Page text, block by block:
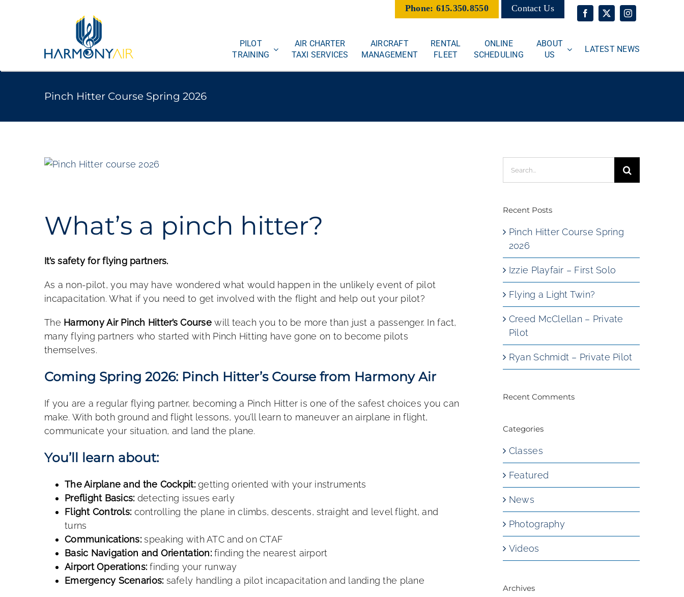
Phone: 615.350.8550 Contact Us
PILOT
TRAINING
AIR CHARTER
TAXI SERVICES
AIRCRAFT
MANAGEMENT
RENTAL
FLEET
ONLINE
SCHEDULING
ABOUT
US
LATEST NEWS
Pinch Hitter Course Spring 2026
View
What’s a pinch hitter?
It’s safety for flying partners.
As a non-pilot, you may have wondered what would happen in the unlikely event of pilot
incapacitation. What if you need to get involved with the flight and help out your pilot?
The Harmony Air Pinch Hitter’s Course will teach you to be more than just a passenger. In fact,
many flying partners who started with Pinch Hitting have gone on to become pilots
themselves.
Coming Spring 2026: Pinch Hitter’s Course from Harmony Air
If you are a regular flying partner, becoming a Pinch Hitter is one of the safest choices you can
make. With both ground and flight lessons, you’ll learn to maneuver an airplane in flight,
communicate your situation, and land the plane.
You’ll learn about:
The Airplane and the Cockpit:getting oriented with your instruments
Preflight Basics: detecting issues early
Flight Controls: controlling the plane in climbs, descents, straight and level flight, and
turns
Communications:speaking with ATC and on CTAF
Basic Navigation and Orientation:finding the nearest airport
Airport Operations: finding your runway
Emergency Scenarios: safely handling a pilot incapacitation and landing the plane
Recent Posts
Pinch Hitter Course Spring
2026
Izzie Playfair – First Solo
Flying a Light Twin?
Creed McClellan – Private
Pilot
Ryan Schmidt – Private Pilot
Recent Comments
Categories
Classes
Featured
News
Photography
Videos
Archives